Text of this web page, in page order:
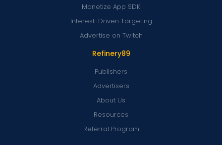
Refinery89
Publishers
Advertisers
About Us
Resources
Referral Program
Monetize App SDK
Interest-Driven Targeting
Advertise on Twitch